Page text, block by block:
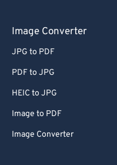
Image Converter
JPG to PDF
PDF to JPG
HEIC to JPG
Image to PDF
Image Converter